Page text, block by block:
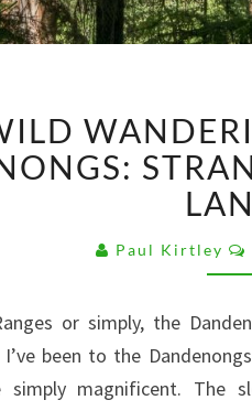
11
–
A
Paul Kirtley
or simply, the
I’ve been to the
simply magnificent. The